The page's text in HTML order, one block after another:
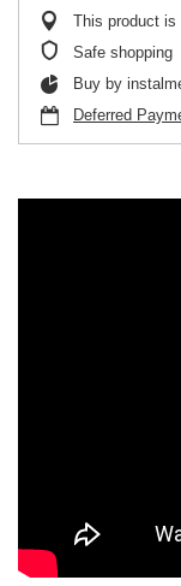
This product is
Safe shopping
Buy by
Deferred